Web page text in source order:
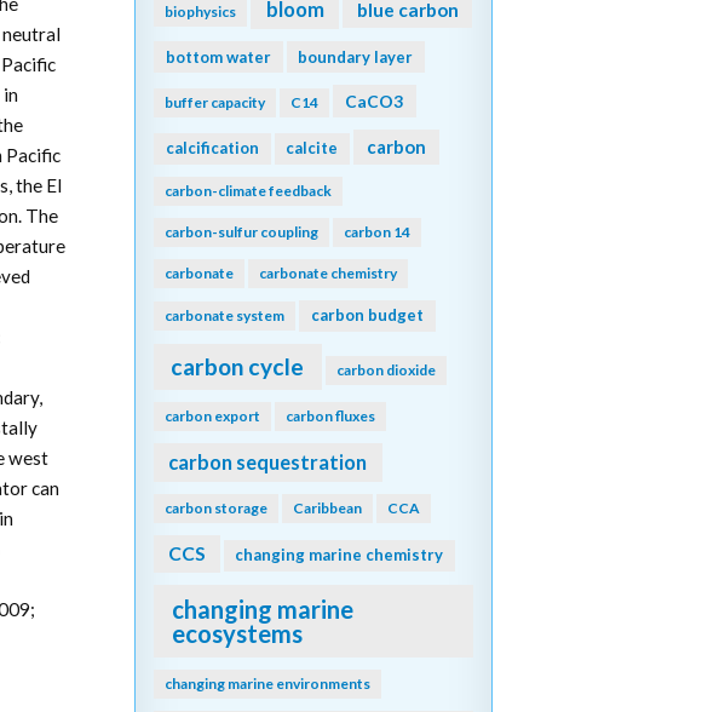
neutral
Pacific
the El
The
west
can
biophysics bloom blue carbon
bottom water boundary layer
buffer capacity C14 CaCO3
calcification calcite carbon
carbon-climate feedback
carbon-sulfur coupling carbon 14
carbonate carbonate chemistry
carbonate system carbon budget
carbon cycle carbon dioxide
carbon export carbon fluxes
carbon sequestration
carbon storage Caribbean CCA
CCS changing marine chemistry
changing marine
ecosystems
changing marine environments